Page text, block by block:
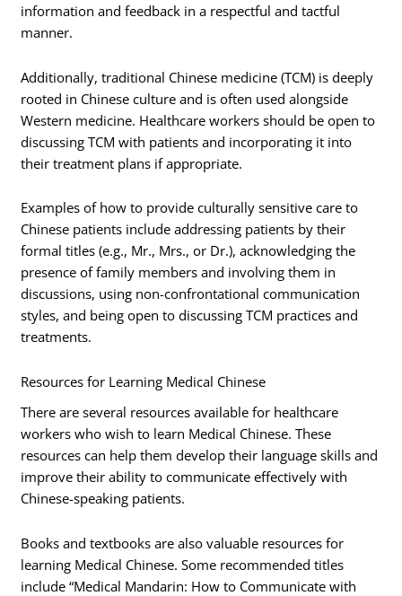
information and feedback in a respectful and tactful
manner.
Additionally, traditional Chinese medicine (TCM) is deeply
rooted in Chinese culture and is often used alongside
Western medicine. Healthcare workers should be open to
discussing TCM with patients and incorporating it into
their treatment plans if appropriate.
Examples of how to provide culturally sensitive care to
Chinese patients include addressing patients by their
formal titles (e.g., Mr., Mrs., or Dr.), acknowledging the
presence of family members and involving them in
discussions, using non-confrontational communication
styles, and being open to discussing TCM practices and
treatments.
Resources for Learning Medical Chinese
There are several resources available for healthcare
workers who wish to learn Medical Chinese. These
resources can help them develop their language skills and
improve their ability to communicate effectively with
Chinese-speaking patients.
Books and textbooks are also valuable resources for
learning Medical Chinese. Some recommended titles
include “Medical Mandarin: How to Communicate with